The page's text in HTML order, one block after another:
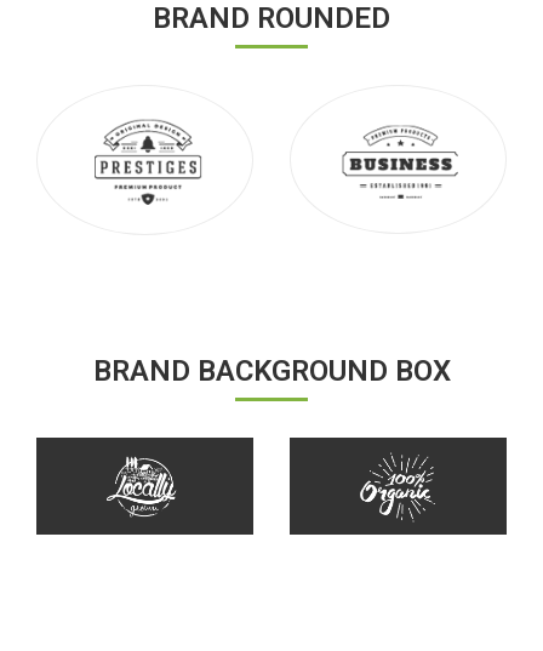
BRAND ROUNDED
BRAND BACKGROUND BOX